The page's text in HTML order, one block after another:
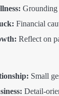
Grounding
Financial
Reflect on
Small
Detail-